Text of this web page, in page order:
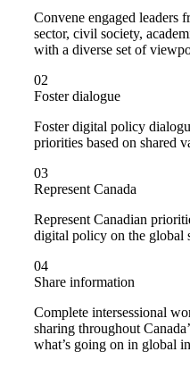
Convene engaged leaders
sector, civil society,
with a diverse set of
02
Foster dialogue
Foster digital policy
priorities based on shared
03
Represent Canada
Represent Canadian
digital policy on the global
04
Share information
Complete intersessional
sharing throughout
what’s going on in global